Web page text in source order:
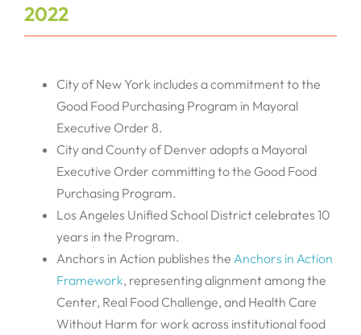
2022
City of New York includes a commitment to the
Good Food Purchasing Program in Mayoral
Executive Order 8.
City and County of Denver adopts a Mayoral
Executive Order committing to the Good Food
Purchasing Program.
Los Angeles Unified School District celebrates 10
years in the Program.
Anchors in Action publishes the Anchors in Action
Framework, representing alignment among the
Center, Real Food Challenge, and Health Care
Without Harm for work across institutional food